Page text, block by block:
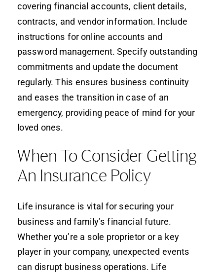
covering financial accounts, client details,
contracts, and vendor information. Include
instructions for online accounts and
password management. Specify outstanding
commitments and update the document
regularly. This ensures business continuity
and eases the transition in case of an
emergency, providing peace of mind for your
loved ones.
When To Consider Getting
An Insurance Policy
Life insurance is vital for securing your
business and family’s financial future.
Whether you’re a sole proprietor or a key
player in your company, unexpected events
can disrupt business operations. Life